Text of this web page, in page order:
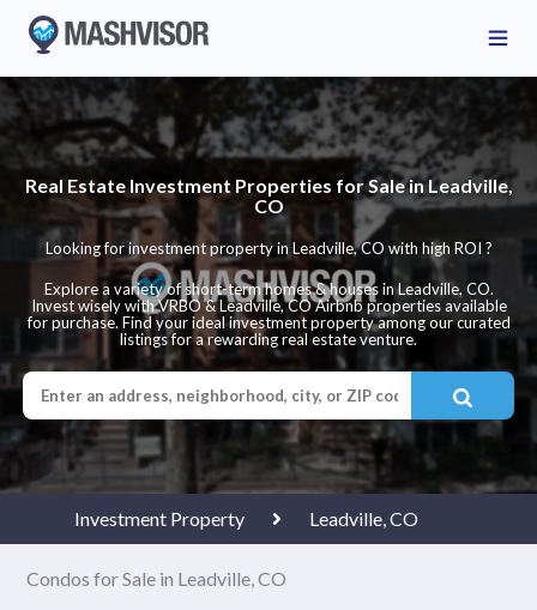
Real Estate Investment Properties for Sale in Leadville,
CO
Looking for investment property in Leadville, CO with high ROI ?
Explore a variety of short-term homes & houses in Leadville, CO.
Invest wisely with VRBO & Leadville, CO Airbnb properties available
for purchase. Find your ideal investment property among our curated
listings for a rewarding real estate venture.
Investment Property Leadville, CO
Condos for Sale in Leadville, CO